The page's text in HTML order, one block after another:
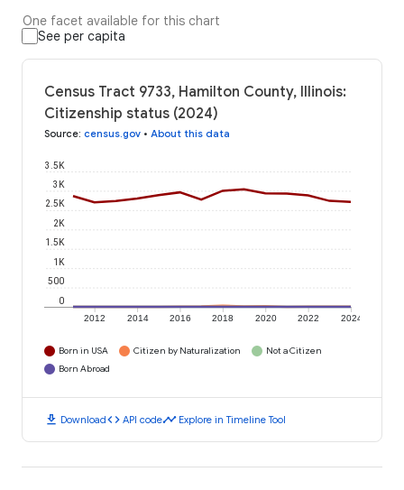
One facet available for this chart
See per capita
Census Tract 9733, Hamilton County, Illinois:
Citizenship status (2024)
Source: census.gov • About this data
2012 2014 2016 2018 2020 2022 2024
0
500
1K
1.5K
2K
2.5K
3K
3.5K
Born in USA Citizen by Naturalization
Not a Citizen
Born Abroad
download Downloadcode API codetimeline Explore in Timeline Tool